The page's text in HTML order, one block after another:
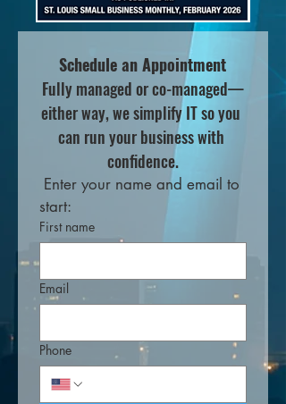
Schedule an Appointment
Fully managed or co-managed—
either way, we simplify IT so you
can run your business with
confidence.
Enter your name and email to
start:
First name
Email
Phone